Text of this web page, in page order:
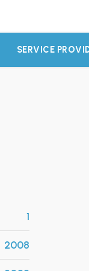
CHILD MENU
SERVICE
1
2008